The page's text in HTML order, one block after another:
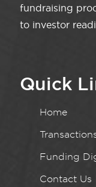
fundraising
to investor
Quick
Home
Funding
Contact Us